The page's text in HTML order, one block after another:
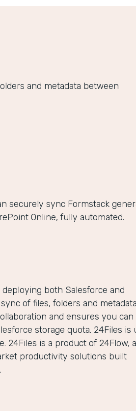
and metadata between
securely sync Formstack
Online, fully automated.
both Salesforce and
of files, folders and metadata
and ensures you can
storage quota. 24Files is
24Files is a product of 24Flow, a
productivity solutions built